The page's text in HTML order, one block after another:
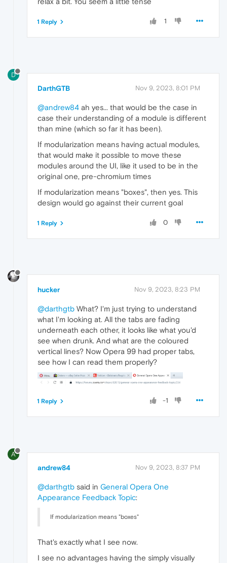
1
1 Reply
D
DarthGTB Nov 9, 2023, 8:01 PM
@andrew84 ah yes... that would be the case in
case their understanding of a module is different
than mine (which so far it has been).
If modularization means having actual modules,
that would make it possible to move these
modules around the UI, like it used to be in the
original one, pre-chromium times
If modularization means "boxes", then yes. This
design would go against their current goal
0
1 Reply
hucker Nov 9, 2023, 8:23 PM
@darthgtb What? I'm just trying to understand
what I'm looking at. All the tabs are fading
underneath each other, it looks like what you'd
see when drunk. And what are the coloured
vertical lines? Now Opera 99 had proper tabs,
see how I can read them properly?
-1
1 Reply
A
andrew84 Nov 9, 2023, 8:37 PM
@darthgtb said in General Opera One
Appearance Feedback Topic:
If modularization means "boxes"
That's exactly what I see now.
I see no advantages having the simply visually